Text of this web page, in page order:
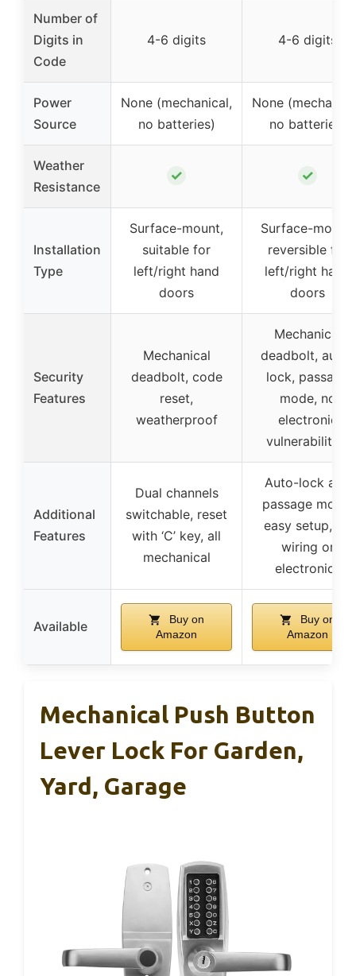
Number of
Digits in
Code
4-6 digits 4-6 digits
Power
Source
None (mechanical,
no batteries)
None
no batteries)
Weather
Resistance
✓ ✓
Installation
Type
Surface-mount,
suitable for
left/right hand
doors
Surface-mount,
reversible for
left/right hand
doors
Security
Features
Mechanical
deadbolt, code
reset,
weatherproof
Mechanical
deadbolt, auto-
lock, passage
mode, no
electronic
vulnerabilities
Additional
Features
Dual channels
switchable, reset
with ‘C’ key, all
mechanical
Auto-lock and
passage mode,
easy setup, no
wiring or
electronics
Available
Buy on
Amazon
Buy on
Amazon
Mechanical Push Button
Lever Lock For Garden,
Yard, Garage